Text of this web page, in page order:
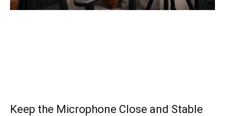
Keep the Microphone Close and Stable